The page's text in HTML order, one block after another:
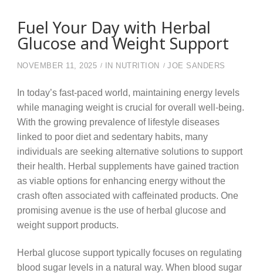
Fuel Your Day with Herbal
Glucose and Weight Support
NOVEMBER 11, 2025 IN NUTRITION JOE SANDERS
In today’s fast-paced world, maintaining energy levels
while managing weight is crucial for overall well-being.
With the growing prevalence of lifestyle diseases
linked to poor diet and sedentary habits, many
individuals are seeking alternative solutions to support
their health. Herbal supplements have gained traction
as viable options for enhancing energy without the
crash often associated with caffeinated products. One
promising avenue is the use of herbal glucose and
weight support products.
Herbal glucose support typically focuses on regulating
blood sugar levels in a natural way. When blood sugar